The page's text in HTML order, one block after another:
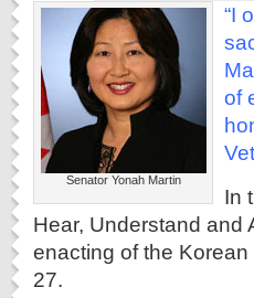
Senator Yonah Martin
“I
of
In
Hear, Understand and
enacting of the
27.